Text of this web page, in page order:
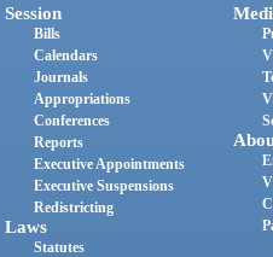
Session
Bills
Calendars
Journals
Appropriations
Conferences
Reports
Executive Appointments
Executive Suspensions
Redistricting
Laws
Statutes